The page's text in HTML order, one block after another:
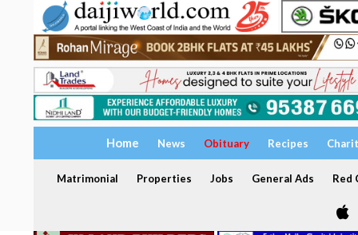
Home News Obituary Recipes
Matrimonial Properties Jobs General Ads Red